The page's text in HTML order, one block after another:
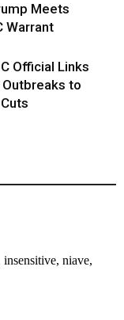
Meets
Warrant
Official Links
to